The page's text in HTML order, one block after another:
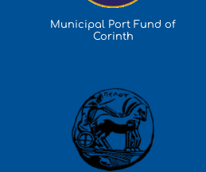
Municipal Port Fund of
Corinth